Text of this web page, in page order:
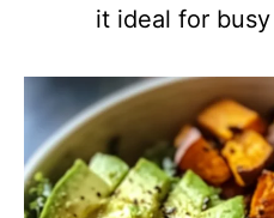
it ideal for